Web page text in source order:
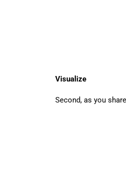
Visualize
Second, as you